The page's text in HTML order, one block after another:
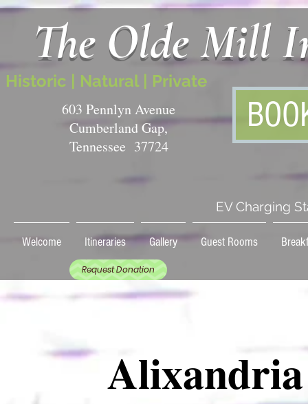
The Olde Mill
Historic | Natural | Private
603 Pennlyn Avenue
Cumberland Gap,
Tennessee 37724
EV Charging
Welcome Itineraries Gallery Guest Rooms
Request Donation